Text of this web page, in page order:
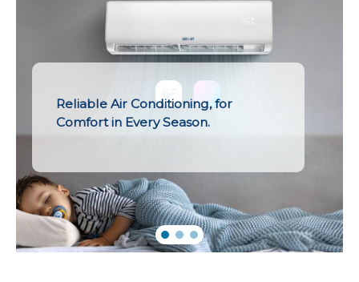
Reliable Air Conditioning, for
Comfort in Every Season.